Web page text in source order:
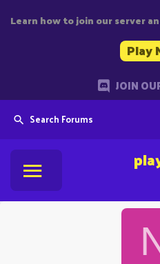
Learn how to join our server
Play
JOIN
Search Forums